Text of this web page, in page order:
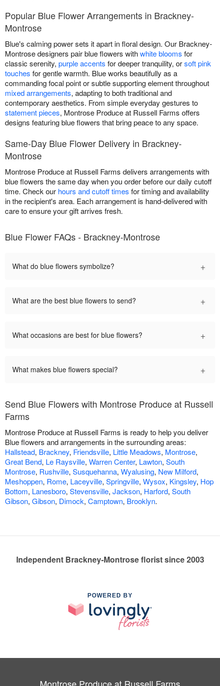
Popular Blue Flower Arrangements in Brackney-
Montrose
Blue's calming power sets it apart in floral design. Our Brackney-
Montrose designers pair blue flowers withwhite blooms for
classic serenity, purple accents for deeper tranquility, orsoft pink
touches for gentle warmth. Blue works beautifully as a
commanding focal point or subtle supporting element throughout
mixed arrangements, adapting to both traditional and
contemporary aesthetics. From simple everyday gestures to
statement pieces, Montrose Produce at Russell Farms offers
designs featuring blue flowers that bring peace to any space.
Same-Day Blue Flower Delivery in Brackney-
Montrose
Montrose Produce at Russell Farms delivers arrangements with
blue flowers the same day when you order before our daily cutoff
time. Check our hours and cutoff times for timing and availability
in the recipient's area. Each arrangement is hand-delivered with
care to ensure your gift arrives fresh.
Blue Flower FAQs - Brackney-Montrose
What do blue flowers symbolize? +
What are the best blue flowers to send? +
What occasions are best for blue flowers? +
What makes blue flowers special? +
Send Blue Flowers with Montrose Produce at Russell
Farms
Montrose Produce at Russell Farms is ready to help you deliver
Blue flowers and arrangements in the surrounding areas:
Hallstead, Brackney, Friendsville, Little Meadows, Montrose,
Great Bend, Le Raysville, Warren Center, Lawton, South
Montrose, Rushville, Susquehanna, Wyalusing, New Milford,
Meshoppen, Rome, Laceyville, Springville, Wysox, Kingsley, Hop
Bottom, Lanesboro, Stevensville, Jackson, Harford, South
Gibson, Gibson, Dimock, Camptown, Brooklyn.
Independent Brackney-Montrose florist since 2003
POWERED BY